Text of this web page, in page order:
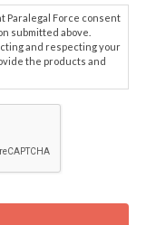
Paralegal Force consent
submitted above.
and respecting your
the products and